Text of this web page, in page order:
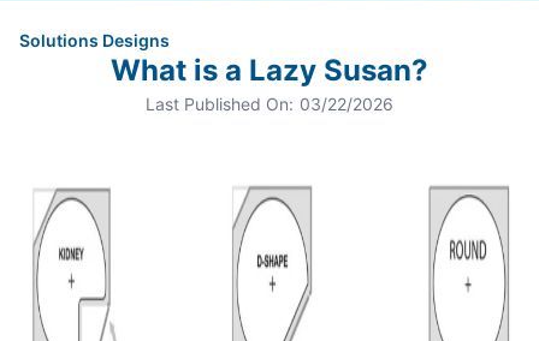
Solutions Designs
What is a Lazy Susan?
Last Published On: 03/22/2026